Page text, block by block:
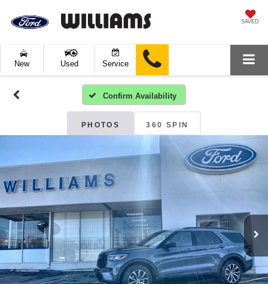
SAVED
New Used Service
Confirm Availability
PHOTOS 360 SPIN